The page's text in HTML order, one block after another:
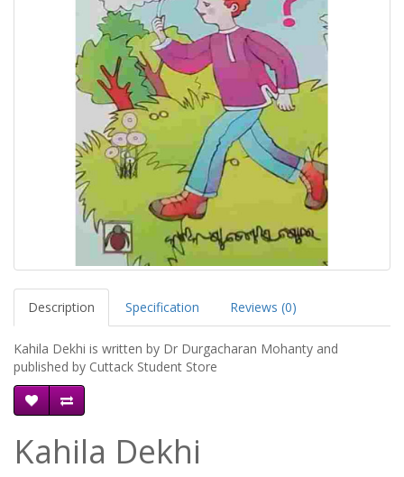
Description Specification Reviews (0)
Kahila Dekhi is written by Dr Durgacharan Mohanty and
published by Cuttack Student Store
Kahila Dekhi